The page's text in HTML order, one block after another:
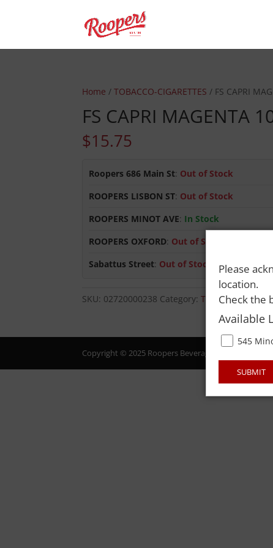
Home /TOBACCO-CIGARETTES / FS CAPRI
FS CAPRI MAGENTA
$15.75
Roopers 686 Main St: Out of Stock
ROOPERS LISBON ST: Out of Stock
ROOPERS MINOT AVE: In Stock
ROOPERS OXFORD: Out of Stock
Sabattus Street: Out of Stock
SKU: 02720000238 Category:TOBACCO-
Copyright © 2025 Roopers Beverage &
Please
location.
Check the
Available
545
SUBMIT